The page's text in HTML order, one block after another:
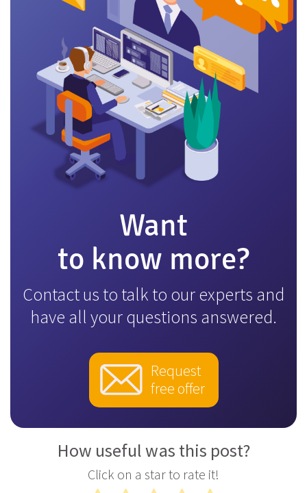
Want
to know more?
Contact us to talk to our experts and
have all your questions answered.
Request
free offer
How useful was this post?
Click on a star to rate it!